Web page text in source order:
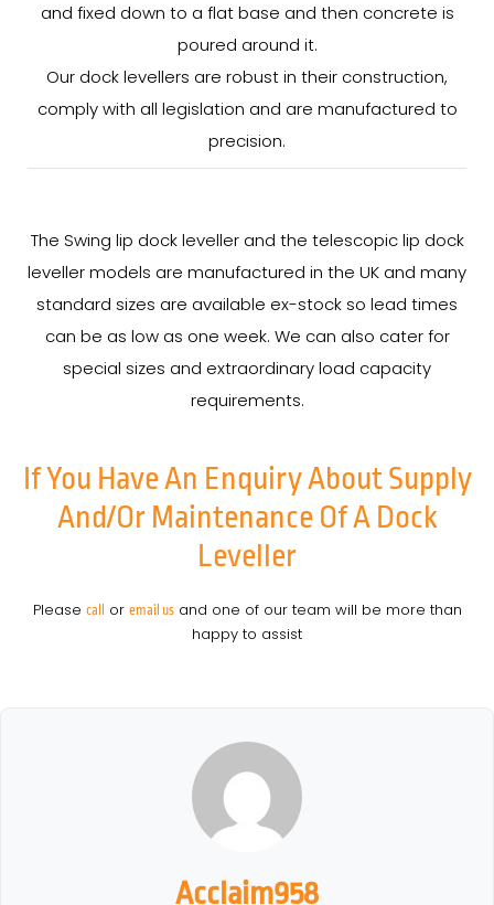
and fixed down to a flat base and then concrete is
poured around it.
Our dock levellers are robust in their construction,
comply with all legislation and are manufactured to
precision.
The Swing lip dock leveller and the telescopic lip dock
leveller models are manufactured in the UK and many
standard sizes are available ex-stock so lead times
can be as low as one week. We can also cater for
special sizes and extraordinary load capacity
requirements.
If You Have An Enquiry About Supply
And/or Maintenance Of A Dock
Leveller
Please call or email usand one of our team will be more than
happy to assist
Acclaim958